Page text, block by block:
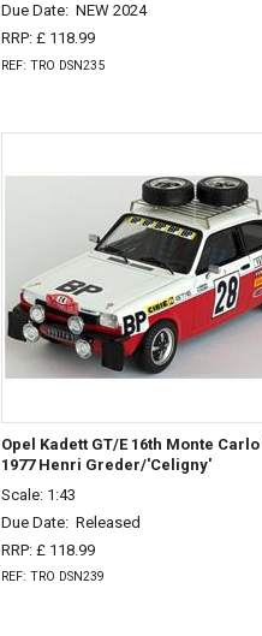
Due Date: NEW 2024
RRP: £ 118.99
REF: TRO DSN235
Opel Kadett GT/E 16th Monte
1977 Henri Greder/'Celigny'
Scale: 1:43
Due Date: Released
RRP: £ 118.99
REF: TRO DSN239